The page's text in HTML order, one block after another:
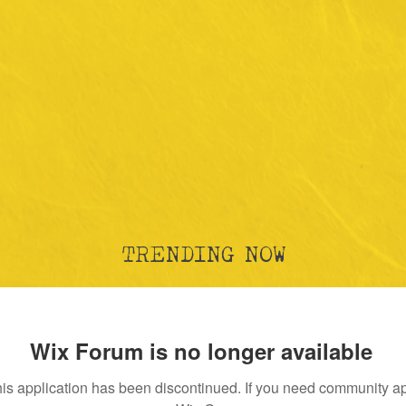
TRENDING NOW
Wix Forum is no longer available
application has been discontinued. If you need community